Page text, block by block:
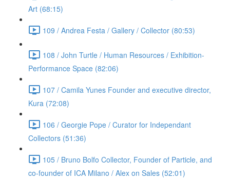
Art (68:15)
109 / Andrea Festa / Gallery / Collector (80:53)
108 / John Turtle / Human Resources / Exhibition-
Performance Space (82:06)
107 / Camila Yunes Founder and executive director,
Kura (72:08)
106 / Georgie Pope / Curator for Independant
Collectors (51:36)
105 / Bruno Bolfo Collector, Founder of Particle, and
co-founder of ICA Milano / Alex on Sales (52:01)